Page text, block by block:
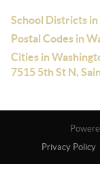
School Districts
Postal Codes in
Cities in
7515 5th St N,
Privacy Policy